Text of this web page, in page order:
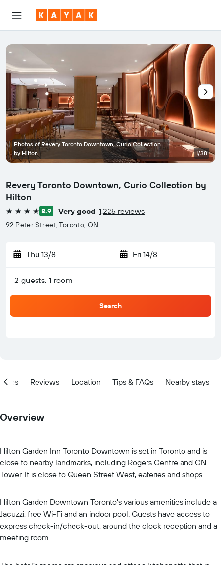
Revery Toronto Downtown, Curio Collection by
Hilton
4 stars 8.9 Very good 1,225 reviews
92 Peter Street, Toronto, ON
Thu 13/8 - Fri 14/8
2 guests, 1 room
Search
Photos of Revery Toronto Downtown, Curio Collection
by Hilton
1/38
Reviews Location Tips & FAQs Nearby stays
Overview
Hilton Garden Inn Toronto Downtown is set in Toronto and is
close to nearby landmarks, including Rogers Centre and CN
Tower. It is close to Queen Street West, eateries and shops.
Hilton Garden Downtown Toronto's various amenities include a
Jacuzzi, free Wi-Fi and an indoor pool. Guests have access to
express check-in/check-out, around the clock reception and a
meeting room.